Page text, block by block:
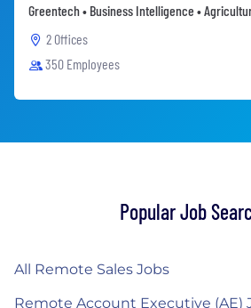
Greentech • Business Intelligence •
2 Offices
350 Employees
Popular Job
All Remote Sales Jobs
Remote Account Executive (AE)